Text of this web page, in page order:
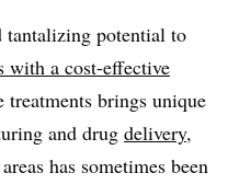
tantalizing potential to
with a cost-effective
treatments brings unique
and drug delivery,
has sometimes been